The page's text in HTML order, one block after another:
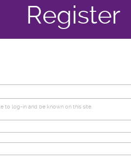
Register
to log-in and be known on this site.